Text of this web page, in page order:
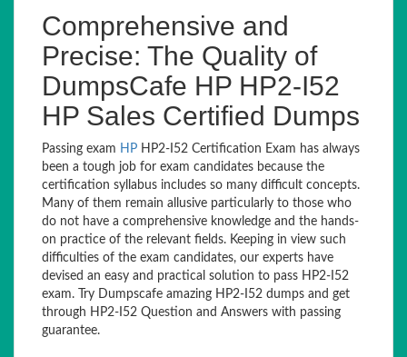
Comprehensive and
Precise: The Quality of
DumpsCafe HP HP2-I52
HP Sales Certified Dumps
Passing exam HP HP2-I52 Certification Exam has always
been a tough job for exam candidates because the
certification syllabus includes so many difficult concepts.
Many of them remain allusive particularly to those who
do not have a comprehensive knowledge and the hands-
on practice of the relevant fields. Keeping in view such
difficulties of the exam candidates, our experts have
devised an easy and practical solution to pass HP2-I52
exam. Try Dumpscafe amazing HP2-I52 dumps and get
through HP2-I52 Question and Answers with passing
guarantee.